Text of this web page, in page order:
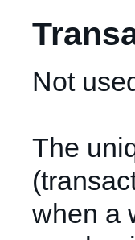
Not
The
when a